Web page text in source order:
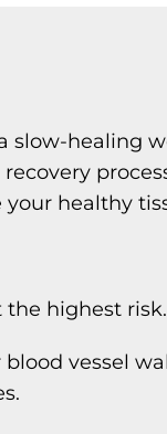
slow-healing
healthy
highest risk.
vessel